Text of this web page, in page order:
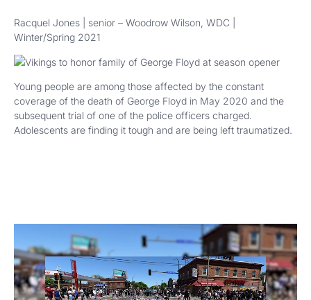
Racquel Jones | senior – Woodrow Wilson, WDC |
Winter/Spring 2021
Young people are among those affected by the constant
coverage of the death of George Floyd in May 2020 and the
subsequent trial of one of the police officers charged.
Adolescents are finding it tough and are being left traumatized.